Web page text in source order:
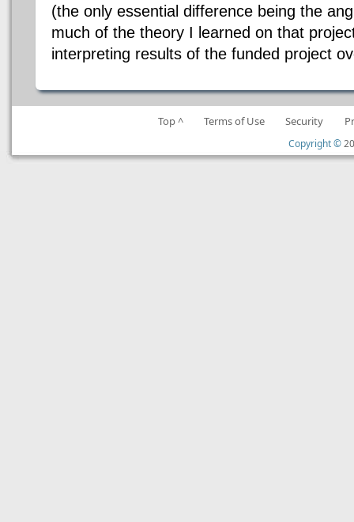
(the only essential difference being the
much of the theory I learned on that
interpreting results of the funded project
Top ^ Terms of Use Security
Copyright ©